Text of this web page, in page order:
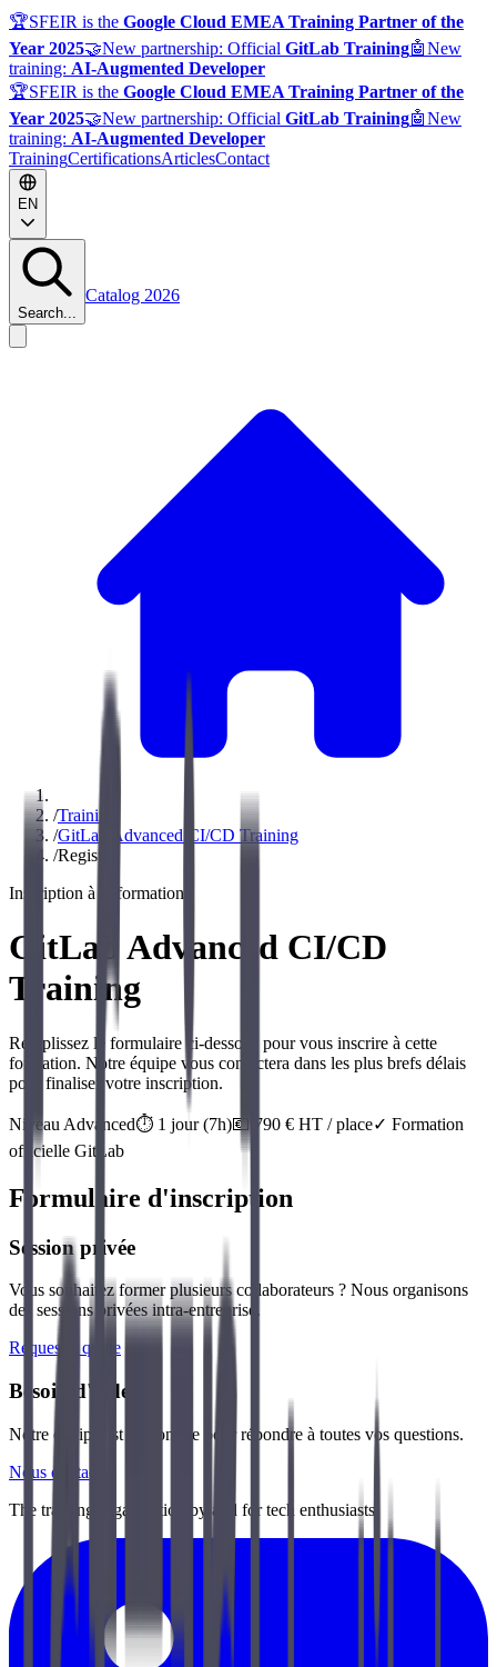
🏆SFEIR is the Google Cloud EMEA Training Partner of the
Year 2025🤝New partnership: Official GitLab Training🤖New
training: AI-Augmented Developer
🏆SFEIR is the Google Cloud EMEA Training Partner of the
Year 2025🤝New partnership: Official GitLab Training🤖New
training: AI-Augmented Developer
TrainingCertificationsArticlesContact
EN
Search...
Catalog 2026
/Training
/GitLab Advanced CI/CD Training
/Register
Inscription à la formation
GitLab Advanced CI/CD
Training
Remplissez le formulaire ci-dessous pour vous inscrire à cette
formation. Notre équipe vous contactera dans les plus brefs délais
pour finaliser votre inscription.
Niveau Advanced⏱️ 1 jour(7h)💶 790 € HT / place✓ Formation
officielle GitLab
Formulaire d'inscription
Session privée
Vous souhaitez former plusieurs collaborateurs ? Nous organisons
des sessions privées intra-entreprise.
Request a quote
Besoin d'aide ?
Notre équipe est disponible pour répondre à toutes vos questions.
Nous contacter
The training organization by and for tech enthusiasts.